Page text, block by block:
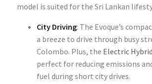
model is suited for the Sri Lankan
City Driving: The Evoque’s
a breeze to drive through busy
Colombo. Plus, the Electric
perfect for reducing emissions
fuel during short city drives.